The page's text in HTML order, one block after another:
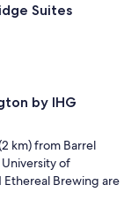
Suites
by IHG
km) from Barrel
of
Ethereal Brewing are